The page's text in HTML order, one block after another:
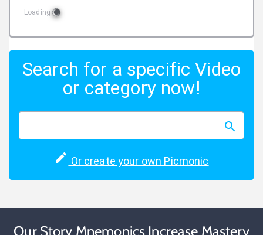
Loading
Search for a specific Video
or category now!
Or create your own Picmonic
Our Story Mnemonics Increase Mastery